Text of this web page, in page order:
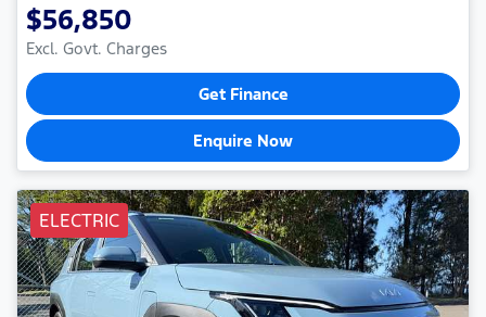
$56,850
Excl. Govt. Charges
Get Finance
Enquire Now
ELECTRIC